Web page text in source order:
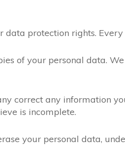
protection rights.
of your personal data.
correct any information
is incomplete.
your personal data,